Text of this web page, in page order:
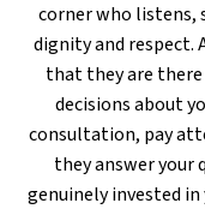
corner who listens,
dignity and respect.
that they are
decisions about
consultation, pay
they answer your
genuinely invested